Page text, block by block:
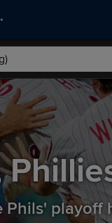
Phils' playoff